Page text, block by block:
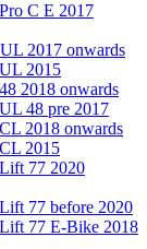
C E 2017
2017 onwards
2015
2018 onwards
48 pre 2017
2018 onwards
2015
77 2020
77 before 2020
77 E-Bike 2018